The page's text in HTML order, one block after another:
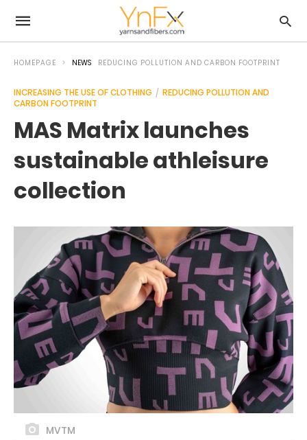
HOMEPAGE NEWS REDUCING POLLUTION AND CARBON FOOTPRINT
INCREASING THE USE OF CLOTHING
REDUCING POLLUTION AND
CARBON FOOTPRINT
MAS Matrix launches
sustainable athleisure
collection
MVTM